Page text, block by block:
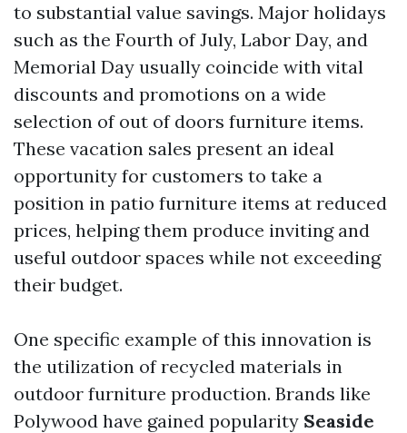
to substantial value savings. Major holidays
such as the Fourth of July, Labor Day, and
Memorial Day usually coincide with vital
discounts and promotions on a wide
selection of out of doors furniture items.
These vacation sales present an ideal
opportunity for customers to take a
position in patio furniture items at reduced
prices, helping them produce inviting and
useful outdoor spaces while not exceeding
their budget.
One specific example of this innovation is
the utilization of recycled materials in
outdoor furniture production. Brands like
Polywood have gained popularity Seaside